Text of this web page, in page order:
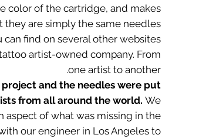
color of the cartridge, and makes
they are simply the same needles
can find on several other websites.
artist-owned company. From
one artist to another.
and the needles were put
from all around the world. We
of what was missing in the
our engineer in Los Angeles to